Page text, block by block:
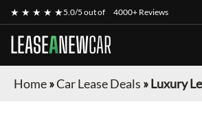
★ ★ ★ ★ ★5.0/5 out of 4000+ Reviews
LEASEANEWCAR
Home»Car Lease Deals »Luxury